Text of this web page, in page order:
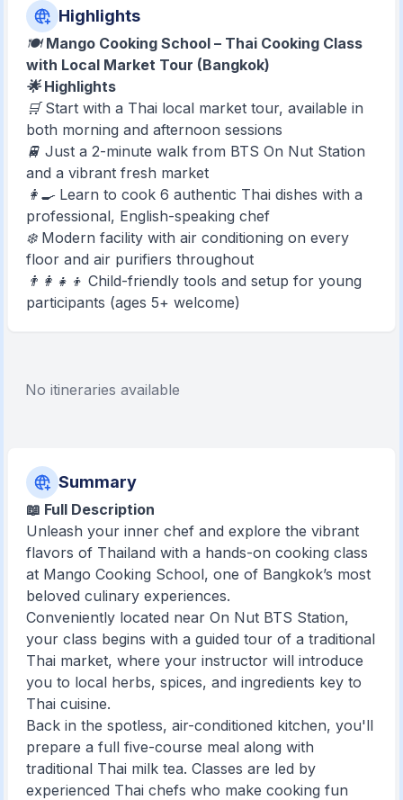
Highlights
🍽️Mango Cooking School – Thai Cooking Class
with Local Market Tour (Bangkok)
🌟 Highlights
🛒 Start with a Thai local market tour, available in
both morning and afternoon sessions
🚆 Just a 2-minute walk from BTS On Nut Station
and a vibrant fresh market
👩‍🍳 Learn to cook 6 authentic Thai dishes with a
professional, English-speaking chef
❄️ Modern facility with air conditioning on every
floor and air purifiers throughout
👨‍👩‍👧‍👦 Child-friendly tools and setup for young
participants (ages 5+ welcome)
No itineraries available
Summary
📖 Full Description
Unleash your inner chef and explore the vibrant
flavors of Thailand with a hands-on cooking class
at Mango Cooking School, one of Bangkok’s most
beloved culinary experiences.
Conveniently located near On Nut BTS Station,
your class begins with a guided tour of a traditional
Thai market, where your instructor will introduce
you to local herbs, spices, and ingredients key to
Thai cuisine.
Back in the spotless, air-conditioned kitchen, you'll
prepare a full five-course meal along with
traditional Thai milk tea. Classes are led by
experienced Thai chefs who make cooking fun